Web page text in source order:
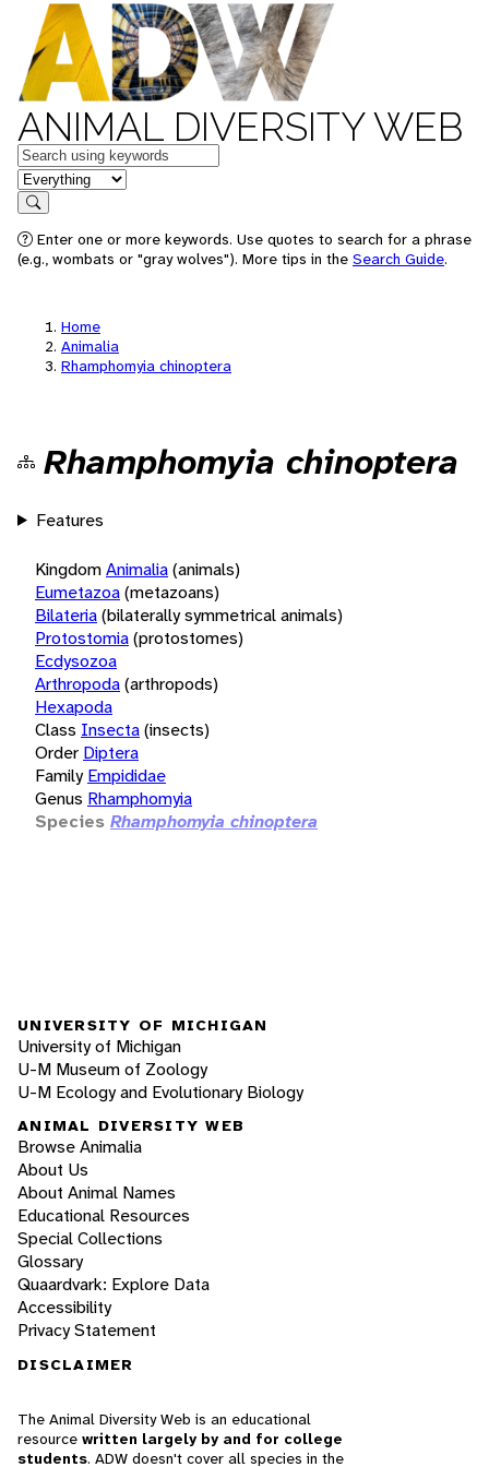
ANIMAL DIVERSITY WEB
Keywords
in feature
Search
Enter one or more keywords. Use quotes to search for a phrase
(e.g., wombats or "gray wolves"). More tips in the Search Guide.
Home
Animalia
Rhamphomyia chinoptera
Rhamphomyia chinoptera
Features
KingdomAnimalia(animals)
Eumetazoa(metazoans)
Bilateria(bilaterally symmetrical animals)
Protostomia(protostomes)
Ecdysozoa
Arthropoda(arthropods)
Hexapoda
Class Insecta(insects)
Order Diptera
Family Empididae
Genus Rhamphomyia
Species Rhamphomyia chinoptera
UNIVERSITY OF MICHIGAN
University of Michigan
U-M Museum of Zoology
U-M Ecology and Evolutionary Biology
ANIMAL DIVERSITY WEB
Browse Animalia
About Us
About Animal Names
Educational Resources
Special Collections
Glossary
Quaardvark: Explore Data
Accessibility
Privacy Statement
DISCLAIMER
The Animal Diversity Web is an educational
resource written largely by and for college
students. ADW doesn't cover all species in the